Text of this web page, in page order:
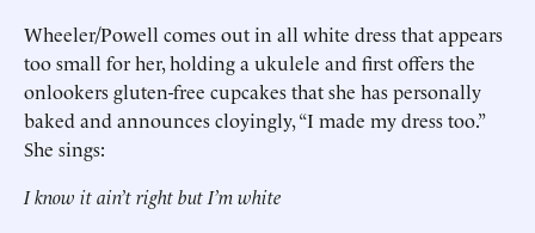
Wheeler/Powell comes out in all white dress that appears
too small for her, holding a ukulele and first offers the
onlookers gluten-free cupcakes that she has personally
baked and announces cloyingly, “I made my dress too.”
She sings:
I know it ain’t right but I’m white